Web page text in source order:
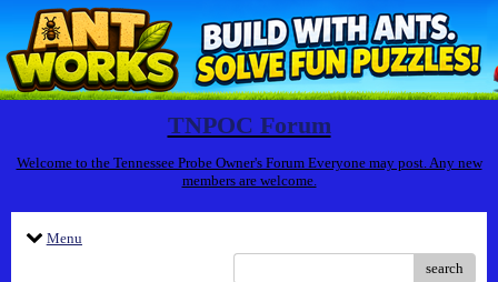
TNPOC Forum
Welcome to the Tennessee Probe Owner's Forum Everyone may post. Any new
members are welcome.
Menu
search